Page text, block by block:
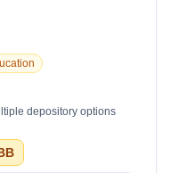
depository options